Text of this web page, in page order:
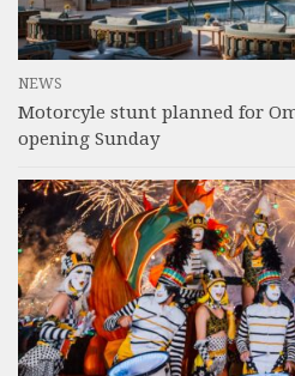
NEWS
Motorcyle stunt planned for
opening Sunday